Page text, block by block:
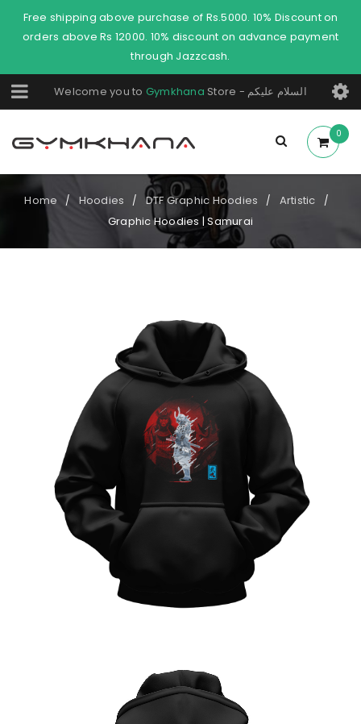
Free shipping above purchase of Rs.5000. 10% Discount on
orders above Rs 12000. 10% discount on advance payment
through Jazzcash.
Welcome you to Gymkhana Store - السلام عليكم
0
Home / Hoodies / DTF Graphic Hoodies / Artistic /
Graphic Hoodies | Samurai